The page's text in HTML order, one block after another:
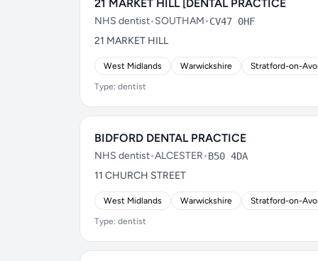
21 MARKET HILL [DENTAL PRACTICE
NHS dentist•SOUTHAM•CV47 0HF
21 MARKET HILL
West Midlands Warwickshire Stratford-on-
Type: dentist
BIDFORD DENTAL PRACTICE
NHS dentist•ALCESTER•B50 4DA
11 CHURCH STREET
West Midlands Warwickshire Stratford-on-
Type: dentist